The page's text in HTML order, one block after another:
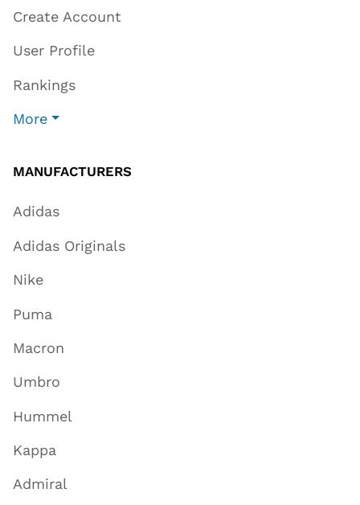
Create Account
User Profile
Rankings
More
MANUFACTURERS
Adidas
Adidas Originals
Nike
Puma
Macron
Umbro
Hummel
Kappa
Admiral